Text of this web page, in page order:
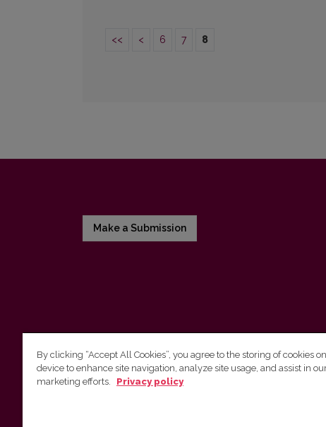
<< < 6 7 8
Make a Submission
Vilnius University Press
By clicking “Accept All Cookies”, you agree to the storing of cookies
device to enhance site navigation, analyze site usage, and assist in
marketing efforts.
Privacy policy